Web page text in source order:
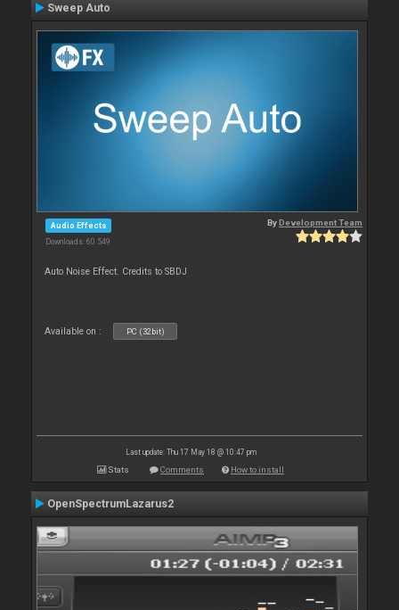
Sweep Auto
Audio Effects
Downloads: 60 549
ByDevelopment Team
Auto Noise Effect. Credits to SBDJ
Available on : PC (32bit)
Last update: Thu 17 May 18 @ 10:47 pm
Stats Comments How to install
OpenSpectrumLazarus2